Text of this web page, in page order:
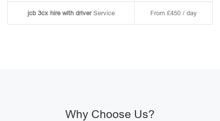
jcb 3cx hire with driverService From £450 / day
Why Choose Us?